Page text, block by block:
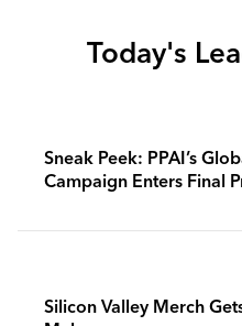
Today's
Sneak Peek: PPAI’s
Campaign Enters Final
Silicon Valley Merch